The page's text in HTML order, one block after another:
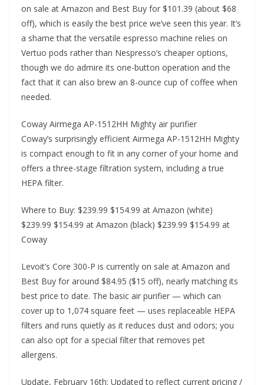
on sale at Amazon and Best Buy for $101.39 (about $68
off), which is easily the best price we’ve seen this year. It’s
a shame that the versatile espresso machine relies on
Vertuo pods rather than Nespresso’s cheaper options,
though we do admire its one-button operation and the
fact that it can also brew an 8-ounce cup of coffee when
needed.
Coway Airmega AP-1512HH Mighty air purifier
Coway’s surprisingly efficient Airmega AP-1512HH Mighty
is compact enough to fit in any corner of your home and
offers a three-stage filtration system, including a true
HEPA filter.
Where to Buy: $239.99 $154.99 at Amazon (white)
$239.99 $154.99 at Amazon (black) $239.99 $154.99 at
Coway
Levoit’s Core 300-P is currently on sale at Amazon and
Best Buy for around $84.95 ($15 off), nearly matching its
best price to date. The basic air purifier — which can
cover up to 1,074 square feet — uses replaceable HEPA
filters and runs quietly as it reduces dust and odors; you
can also opt for a special filter that removes pet
allergens.
Update, February 16th: Updated to reflect current pricing /